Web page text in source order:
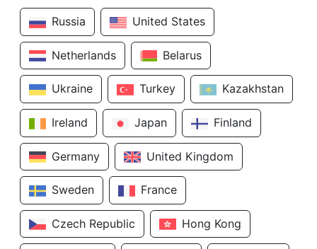
Russia United States
Netherlands Belarus
Ukraine Turkey Kazakhstan
Ireland Japan Finland
Germany United Kingdom
Sweden France
Czech Republic Hong Kong